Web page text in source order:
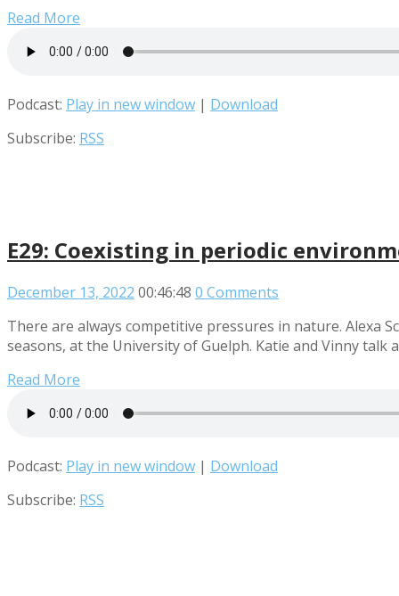
Read More
Podcast: Play in new window | Download
Subscribe: RSS
E29: Coexisting in periodic
December 13, 2022 00:46:48 0 Comments
There are always competitive pressures in nature. Alexa
seasons, at the University of Guelph. Katie and Vinny
Read More
Podcast: Play in new window | Download
Subscribe: RSS